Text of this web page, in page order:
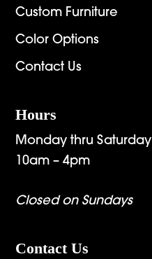
Custom Furniture
Color Options
Contact Us
Hours
Monday thru Saturday
10am – 4pm
Closed on Sundays
Contact Us